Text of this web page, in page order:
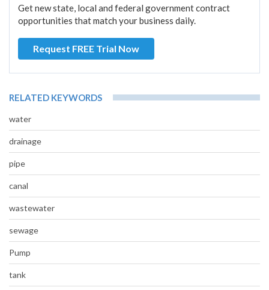
Get new state, local and federal government contract
opportunities that match your business daily.
Request FREE Trial Now
RELATED KEYWORDS
water
drainage
pipe
canal
wastewater
sewage
Pump
tank